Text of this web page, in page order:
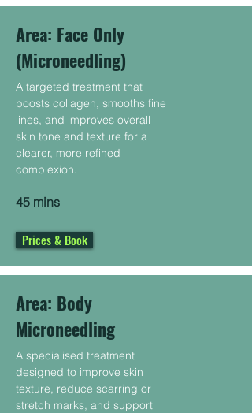
Area: Face Only
(Microneedling)
A targeted treatment that
boosts collagen, smooths fine
lines, and improves overall
skin tone and texture for a
clearer, more refined
complexion.
45 mins
Prices & Book
Area: Body
Microneedling
A specialised treatment
designed to improve skin
texture, reduce scarring or
stretch marks, and support